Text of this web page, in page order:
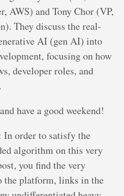
AWS) and Tony Chor (VP,
They discuss the real-
AI (gen AI) into
focusing on how
developer roles, and
have a good weekend!
order to satisfy the
algorithm on this very
you find the very
the platform, links in the